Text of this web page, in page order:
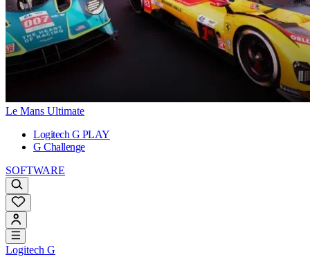
Le Mans Ultimate
Logitech G PLAY
G Challenge
SOFTWARE
Logitech G